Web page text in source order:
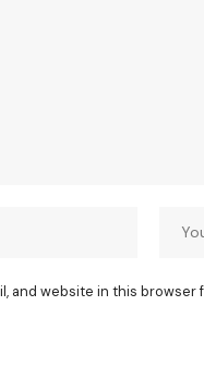
and website in this